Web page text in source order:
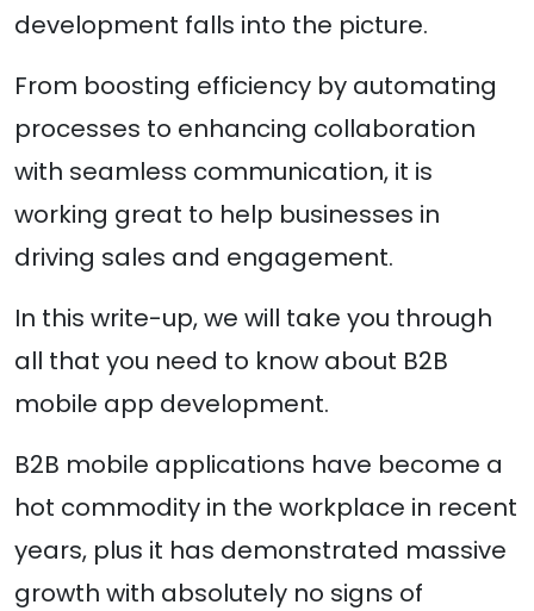
development falls into the picture.
From boosting efficiency by automating
processes to enhancing collaboration
with seamless communication, it is
working great to help businesses in
driving sales and engagement.
In this write-up, we will take you through
all that you need to know about B2B
mobile app development.
B2B mobile applications have become a
hot commodity in the workplace in recent
years, plus it has demonstrated massive
growth with absolutely no signs of